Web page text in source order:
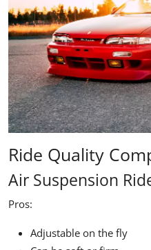
Ride Quality
Air Suspension
Pros:
Adjustable on the fly